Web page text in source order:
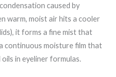
caused by
warm, moist air hits a cooler
it forms a fine mist that
continuous moisture film that
in eyeliner formulas.